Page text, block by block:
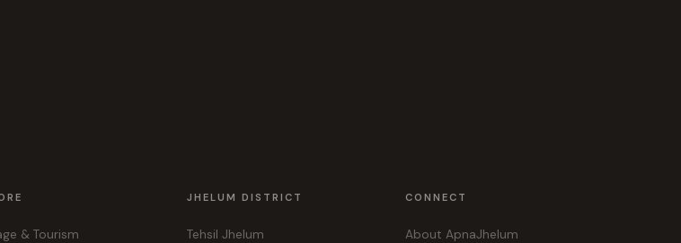
& Tourism
JHELUM DISTRICT
Tehsil Jhelum
CONNECT
About ApnaJhelum